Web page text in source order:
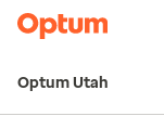
Optum Utah